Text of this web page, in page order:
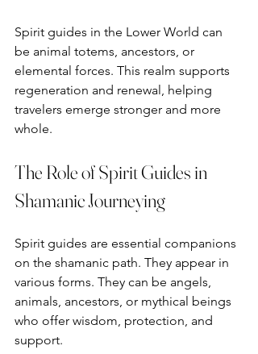
Spirit guides in the Lower World can
be animal totems, ancestors, or
elemental forces. This realm supports
regeneration and renewal, helping
travelers emerge stronger and more
whole.
The Role of Spirit Guides in
Shamanic Journeying
Spirit guides are essential companions
on the shamanic path. They appear in
various forms. They can be angels,
animals, ancestors, or mythical beings
who offer wisdom, protection, and
support.